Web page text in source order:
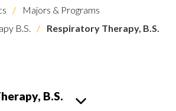
Majors & Programs
B.S.
Respiratory Therapy, B.S.
B.S.